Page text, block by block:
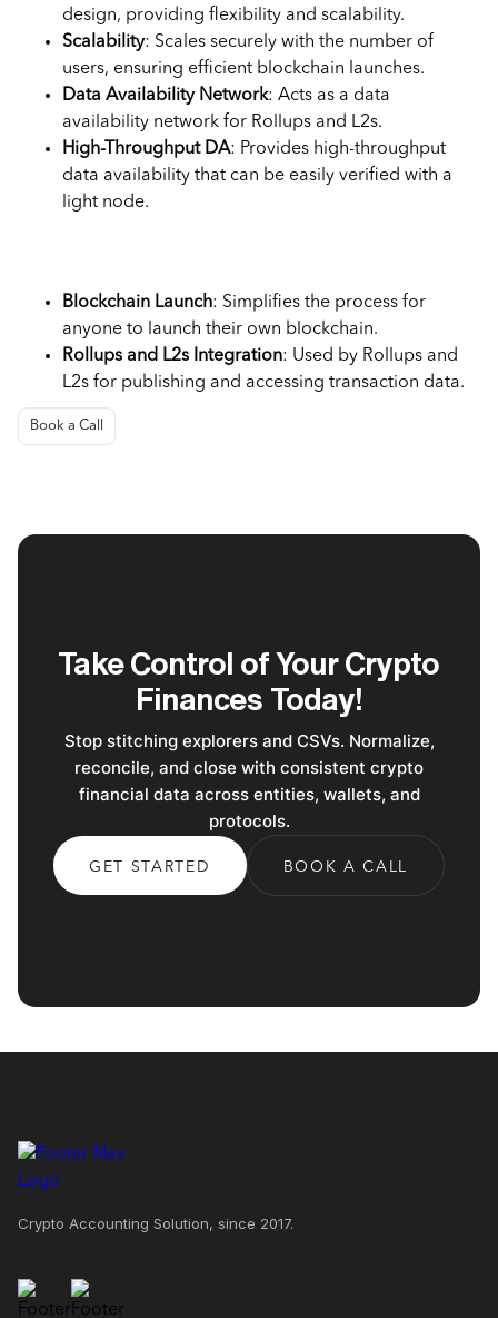
design, providing flexibility and scalability.
Scalability: Scales securely with the number of
users, ensuring efficient blockchain launches.
Data Availability Network: Acts as a data
availability network for Rollups and L2s.
High-Throughput DA: Provides high-throughput
data availability that can be easily verified with a
light node.
Blockchain Launch: Simplifies the process for
anyone to launch their own blockchain.
Rollups and L2s Integration: Used by Rollups and
L2s for publishing and accessing transaction data.
Book a Call
Take Control of Your Crypto
Finances Today!
Stop stitching explorers and CSVs. Normalize,
reconcile, and close with consistent crypto
financial data across entities, wallets, and
protocols.
GET STARTED BOOK A CALL
Crypto Accounting Solution, since 2017.